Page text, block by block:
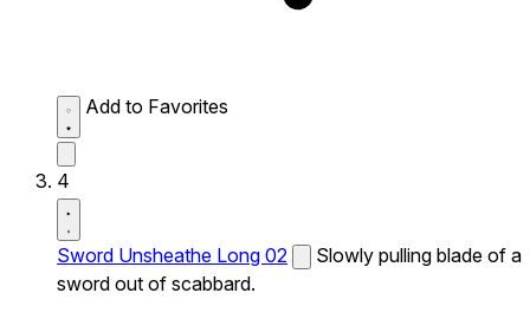
Add to Favorites
4
Sword Unsheathe Long 02
Slowly pulling blade of a
sword out of scabbard.